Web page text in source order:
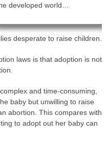
developed world…
desperate to raise children.
laws is that adoption is not
and time-consuming,
baby but unwilling to raise
abortion. This compares with
to adopt out her baby can